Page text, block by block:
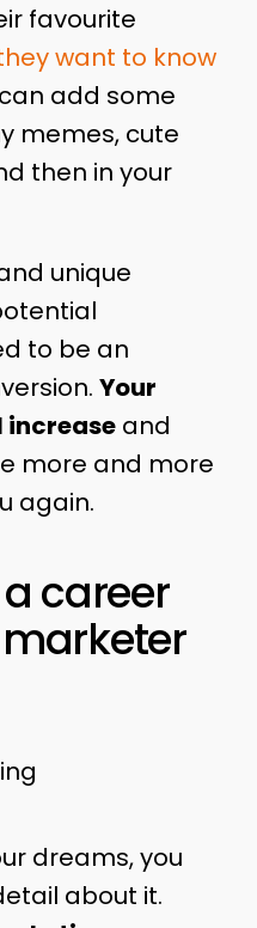
favourite
want to know
add some
memes, cute
then in your
unique
to be an
Your
increaseand
more and more
again.
career
dreams, you
about it.